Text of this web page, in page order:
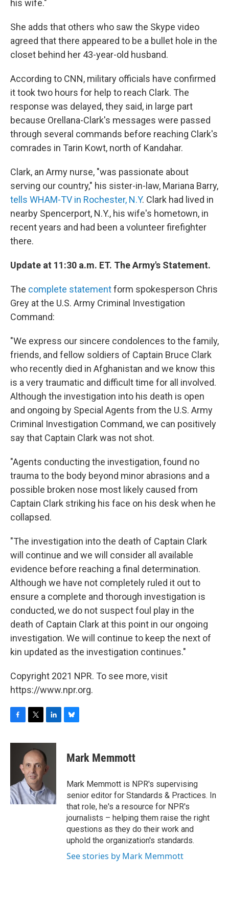
his wife."
She adds that others who saw the Skype video
agreed that there appeared to be a bullet hole in the
closet behind her 43-year-old husband.
According to CNN, military officials have confirmed
it took two hours for help to reach Clark. The
response was delayed, they said, in large part
because Orellana-Clark's messages were passed
through several commands before reaching Clark's
comrades in Tarin Kowt, north of Kandahar.
Clark, an Army nurse, "was passionate about
serving our country," his sister-in-law, Mariana Barry,
tells WHAM-TV in Rochester, N.Y. Clark had lived in
nearby Spencerport, N.Y., his wife's hometown, in
recent years and had been a volunteer firefighter
there.
Update at 11:30 a.m. ET. The Army's Statement.
The complete statementform spokesperson Chris
Grey at the U.S. Army Criminal Investigation
Command:
"We express our sincere condolences to the family,
friends, and fellow soldiers of Captain Bruce Clark
who recently died in Afghanistan and we know this
is a very traumatic and difficult time for all involved.
Although the investigation into his death is open
and ongoing by Special Agents from the U.S. Army
Criminal Investigation Command, we can positively
say that Captain Clark was not shot.
"Agents conducting the investigation, found no
trauma to the body beyond minor abrasions and a
possible broken nose most likely caused from
Captain Clark striking his face on his desk when he
collapsed.
"The investigation into the death of Captain Clark
will continue and we will consider all available
evidence before reaching a final determination.
Although we have not completely ruled it out to
ensure a complete and thorough investigation is
conducted, we do not suspect foul play in the
death of Captain Clark at this point in our ongoing
investigation. We will continue to keep the next of
kin updated as the investigation continues."
Copyright 2021 NPR. To see more, visit
https://www.npr.org.
c
o
k
i
t
t
e
r
n
k
e
d
n
e
s
y
Mark Memmott
Mark Memmott is NPR's supervising
senior editor for Standards & Practices. In
that role, he's a resource for NPR's
journalists – helping them raise the right
questions as they do their work and
uphold the organization's standards.
See stories by Mark Memmott